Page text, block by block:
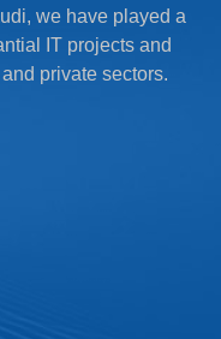
we have played a
IT projects and
private sectors.